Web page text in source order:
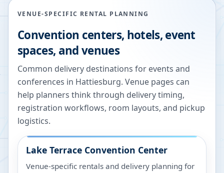
VENUE-SPECIFIC RENTAL PLANNING
Convention centers, hotels, event
spaces, and venues
Common delivery destinations for events and
conferences in Hattiesburg. Venue pages can
help planners think through delivery timing,
registration workflows, room layouts, and pickup
logistics.
Lake Terrace Convention Center
Venue-specific rentals and delivery planning for